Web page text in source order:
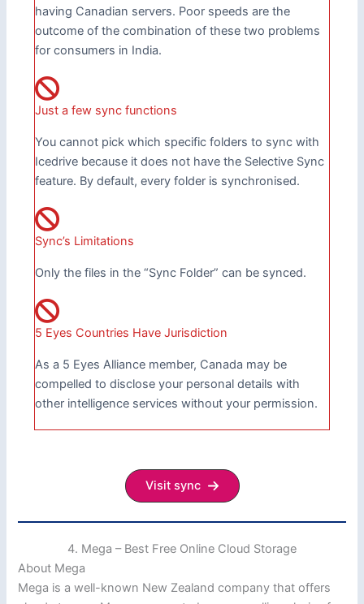
having Canadian servers. Poor speeds are the
outcome of the combination of these two problems
for consumers in India.
Just a few sync functions
You cannot pick which specific folders to sync with
Icedrive because it does not have the Selective Sync
feature. By default, every folder is synchronised.
Sync’s Limitations
Only the files in the “Sync Folder” can be synced.
5 Eyes Countries Have Jurisdiction
As a 5 Eyes Alliance member, Canada may be
compelled to disclose your personal details with
other intelligence services without your permission.
Visit sync
4. Mega – Best Free Online Cloud Storage
About Mega
Mega is a well-known New Zealand company that offers